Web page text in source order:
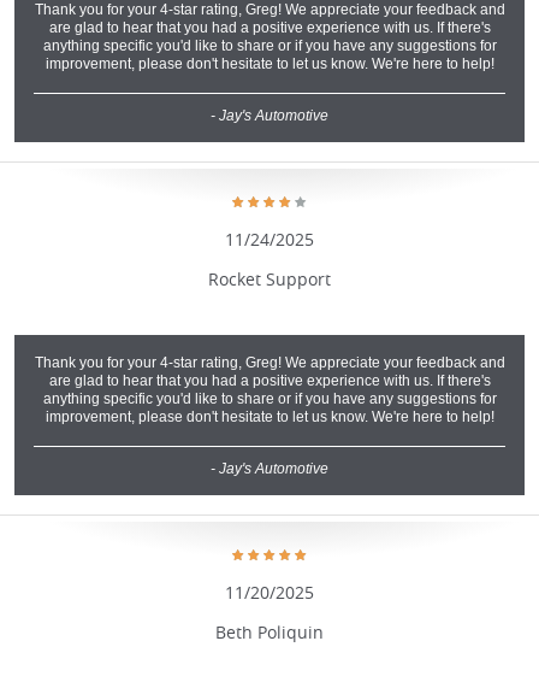
Thank you for your 4-star rating, Greg! We appreciate your feedback and
are glad to hear that you had a positive experience with us. If there's
anything specific you'd like to share or if you have any suggestions for
improvement, please don't hesitate to let us know. We're here to help!
- Jay's Automotive
Rocket Support
11/24/2025
Thank you for your 4-star rating, Greg! We appreciate your feedback and
are glad to hear that you had a positive experience with us. If there's
anything specific you'd like to share or if you have any suggestions for
improvement, please don't hesitate to let us know. We're here to help!
- Jay's Automotive
Beth Poliquin
11/20/2025